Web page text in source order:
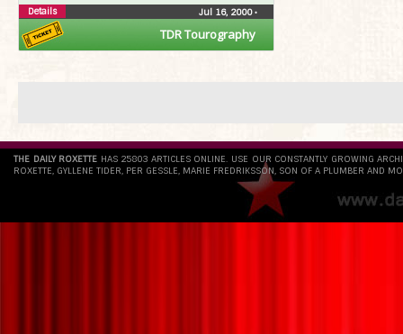
TDR Tourography
Jul 16, 2000•
Details
THE DAILY ROXETTE HAS 25803 ARTICLES ONLINE. USE OUR CONSTANTLY GROWING
ROXETTE, GYLLENE TIDER, PER GESSLE, MARIE FREDRIKSSON, SON OF A PLUMBER AND